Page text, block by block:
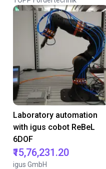
Laboratory automation
with igus cobot ReBeL
6DOF
₹15,76,231.20
igus GmbH